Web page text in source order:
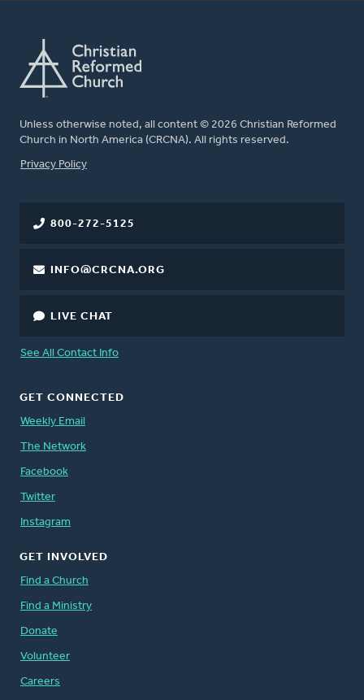
Unless otherwise noted, all content © 2026 Christian Reformed
Church in North America (CRCNA). All rights reserved.
FOOTER
Privacy Policy
800-272-5125
INFO@CRCNA.ORG
LIVE CHAT
See All Contact Info
GET CONNECTED
Weekly Email
The Network
Facebook
Twitter
Instagram
GET INVOLVED
Find a Church
Find a Ministry
Donate
Volunteer
Careers